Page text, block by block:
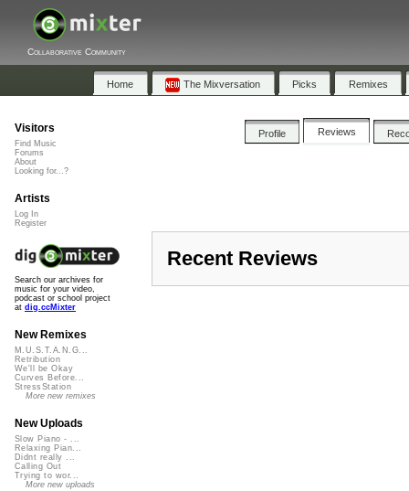
Collaborative Community
Home The Mixversation Picks Remixes
Profile Reviews
Recent Reviews
Visitors
Find Music
Forums
About
Looking for...?
Artists
Log In
Register
Search our archives for
music for your video,
podcast or school project
at dig.ccMixter
New Remixes
M.U.S.T.A.N.G...
Retribution
We'll be Okay
Curves Before...
StressStation
More new remixes
New Uploads
Slow Piano - ...
Relaxing Pian...
Didnt really ...
Calling Out
Trying to wor...
More new uploads